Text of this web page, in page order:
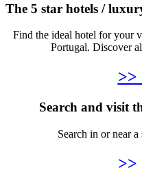
The 5 star hotels /
Find the ideal hotel for your
Portugal. Discover
>>
Search and visit
Search in or near
>>